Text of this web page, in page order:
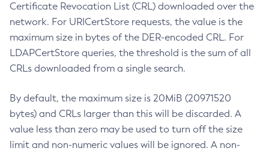
Certificate Revocation List (CRL) downloaded over the
network. For URICertStore requests, the value is the
maximum size in bytes of the DER-encoded CRL. For
LDAPCertStore queries, the threshold is the sum of all
CRLs downloaded from a single search.
By default, the maximum size is 20MiB (20971520
bytes) and CRLs larger than this will be discarded. A
value less than zero may be used to turn off the size
limit and non-numeric values will be ignored. A non-